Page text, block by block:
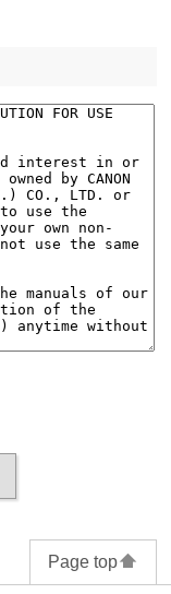
Page top